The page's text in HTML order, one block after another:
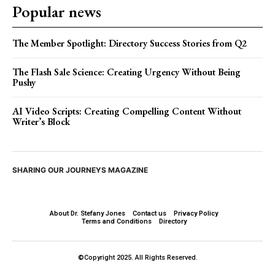
Popular news
The Member Spotlight: Directory Success Stories from Q2
The Flash Sale Science: Creating Urgency Without Being
Pushy
AI Video Scripts: Creating Compelling Content Without
Writer’s Block
SHARING OUR JOURNEYS MAGAZINE
About Dr. Stefany Jones Contact us
Privacy Policy
Terms and Conditions
Directory
©Copyright 2025. All Rights Reserved.